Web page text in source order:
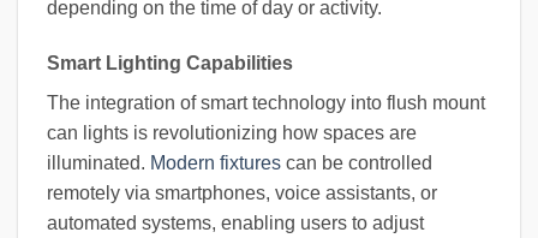
depending on the time of day or activity.
Smart Lighting Capabilities
The integration of smart technology into flush mount
can lights is revolutionizing how spaces are
illuminated. Modern fixtures can be controlled
remotely via smartphones, voice assistants, or
automated systems, enabling users to adjust